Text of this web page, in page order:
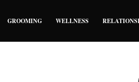
GROOMING WELLNESS